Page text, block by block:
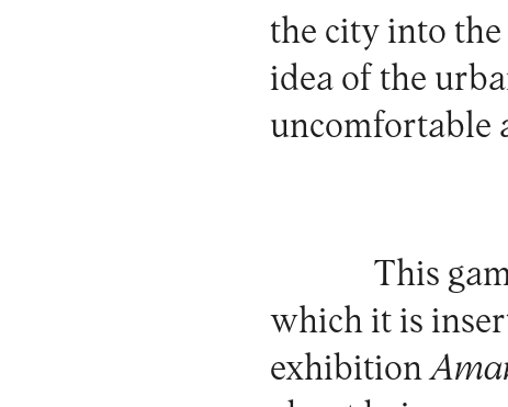
the city into the
idea of the
uncomfortable
This
which it is
exhibition